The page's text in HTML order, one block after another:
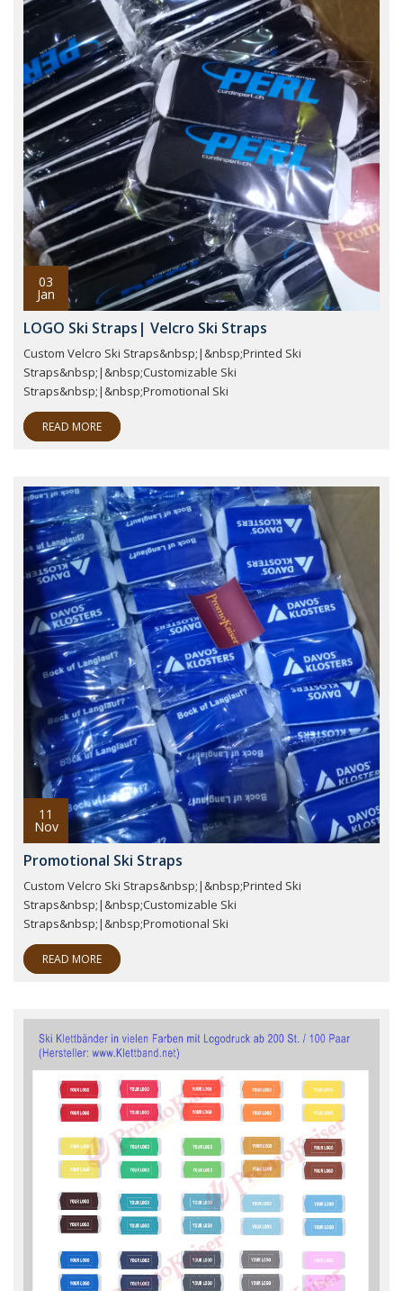
03
Jan
LOGO Ski Straps| Velcro Ski Straps
Custom Velcro Ski Straps&nbsp;|&nbsp;Printed Ski
Straps&nbsp;|&nbsp;Customizable Ski
Straps&nbsp;|&nbsp;Promotional Ski
READ MORE
11
Nov
Promotional Ski Straps
Custom Velcro Ski Straps&nbsp;|&nbsp;Printed Ski
Straps&nbsp;|&nbsp;Customizable Ski
Straps&nbsp;|&nbsp;Promotional Ski
READ MORE